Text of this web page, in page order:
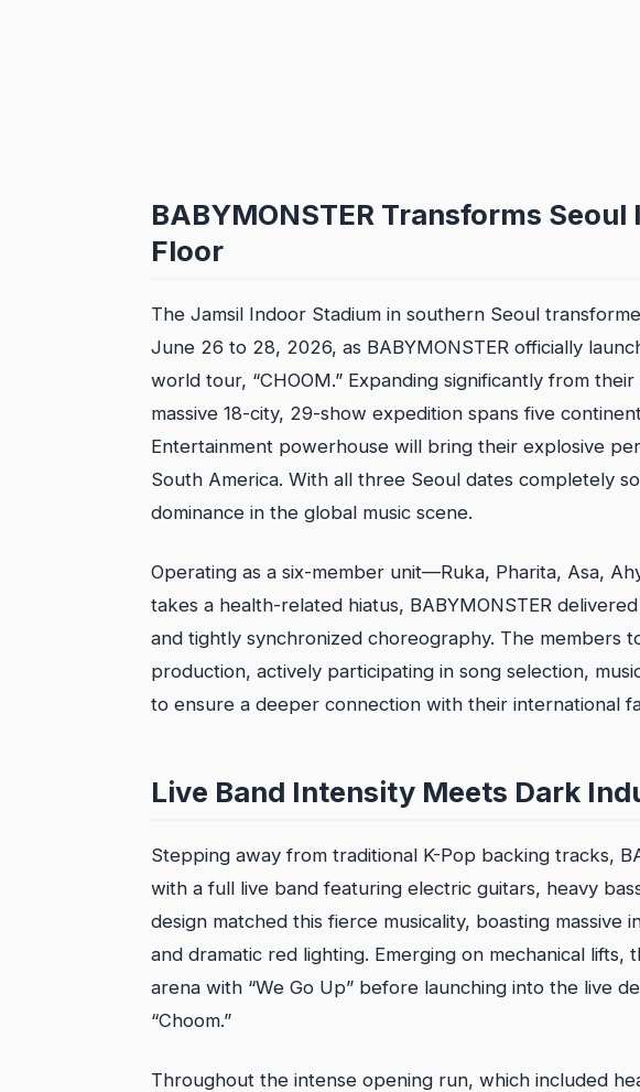
BABYMONSTER Transforms
Floor
The Jamsil Indoor Stadium in southern Seoul
June 26 to 28, 2026, as BABYMONSTER officially
world tour, “CHOOM.” Expanding significantly from
massive 18-city, 29-show expedition spans five
Entertainment powerhouse will bring their explosive
South America. With all three Seoul dates completely
dominance in the global music scene.
Operating as a six-member unit—Ruka, Pharita, Asa,
takes a health-related hiatus, BABYMONSTER
and tightly synchronized choreography. The members
production, actively participating in song selection,
to ensure a deeper connection with their international
Live Band Intensity Meets Dark
Stepping away from traditional K-Pop backing tracks,
with a full live band featuring electric guitars, heavy
design matched this fierce musicality, boasting massive
and dramatic red lighting. Emerging on mechanical lifts,
arena with “We Go Up” before launching into the live
“Choom.”
Throughout the intense opening run, which included